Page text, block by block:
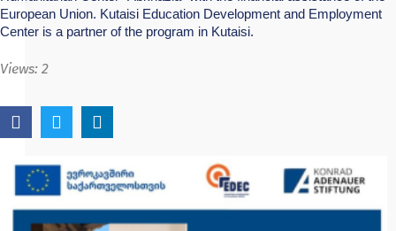
European Union. Kutaisi Education Development and Employment
Center is a partner of the program in Kutaisi.
Views: 2